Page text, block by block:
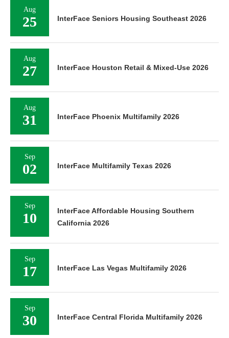
Aug
25 InterFace Seniors Housing Southeast 2026
Aug
27 InterFace Houston Retail & Mixed-Use 2026
Aug
31 InterFace Phoenix Multifamily 2026
Sep
02 InterFace Multifamily Texas 2026
Sep
10
InterFace Affordable Housing Southern
California 2026
Sep
17 InterFace Las Vegas Multifamily 2026
Sep
30 InterFace Central Florida Multifamily 2026